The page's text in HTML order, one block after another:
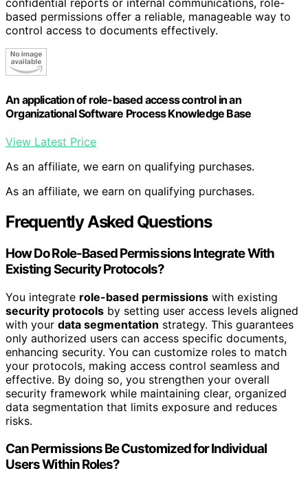
based permissions offer a reliable, manageable way to
control access to documents effectively.
An application of role-based access control in an
Organizational Software Process Knowledge Base
View Latest Price
As an affiliate, we earn on qualifying purchases.
As an affiliate, we earn on qualifying purchases.
Frequently Asked Questions
How Do Role-Based Permissions Integrate With
Existing Security Protocols?
You integrate role-based permissions with existing
security protocols by setting user access levels aligned
with your data segmentation strategy. This guarantees
only authorized users can access specific documents,
enhancing security. You can customize roles to match
your protocols, making access control seamless and
effective. By doing so, you strengthen your overall
security framework while maintaining clear, organized
data segmentation that limits exposure and reduces
risks.
Can Permissions Be Customized for Individual
Users Within Roles?